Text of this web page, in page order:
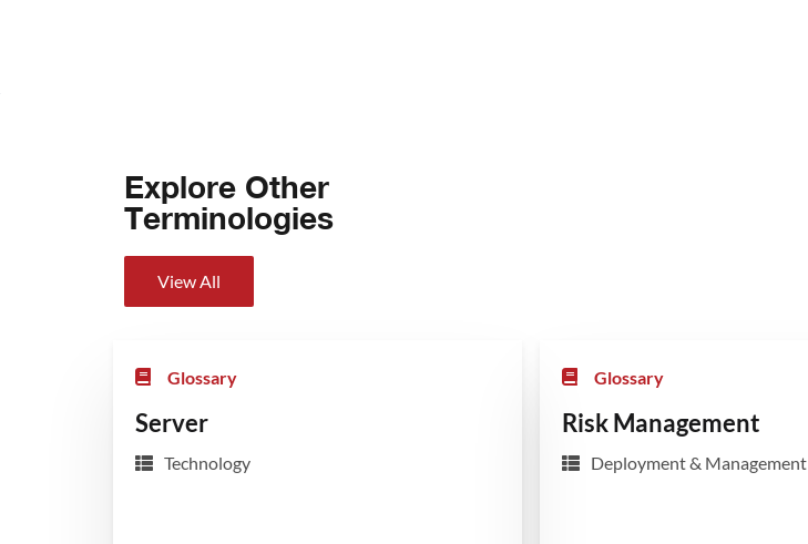
Explore Other
Terminologies
View All
Glossary
Server
Technology
Glossary
Risk Management
Deployment & Management